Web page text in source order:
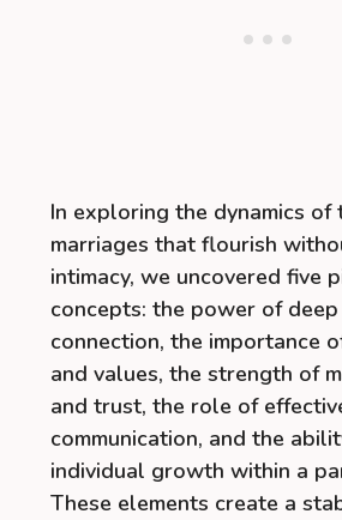
In exploring the dynamics of
marriages that flourish
intimacy, we uncovered five
concepts: the power of
connection, the importance
and values, the strength of
and trust, the role of
communication, and the
individual growth within a
These elements create a